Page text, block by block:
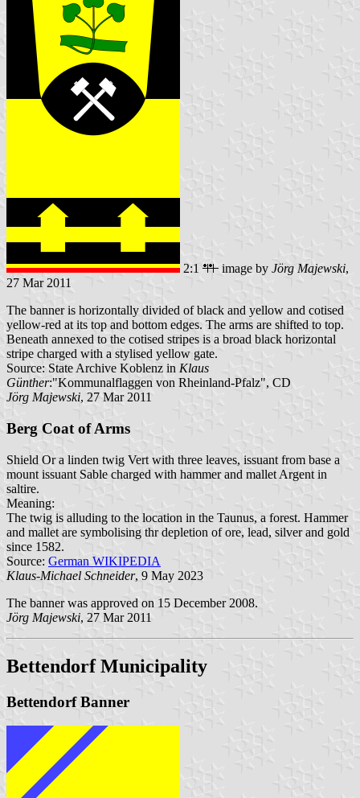
2:1 image by Jörg Majewski,
27 Mar 2011
The banner is horizontally divided of black and yellow and cotised
yellow-red at its top and bottom edges. The arms are shifted to top.
Beneath annexed to the cotised stripes is a broad black horizontal
stripe charged with a stylised yellow gate.
Source: State Archive Koblenz in Klaus
Günther:"Kommunalflaggen von Rheinland-Pfalz", CD
Jörg Majewski, 27 Mar 2011
Berg Coat of Arms
Shield Or a linden twig Vert with three leaves, issuant from base a
mount issuant Sable charged with hammer and mallet Argent in
saltire.
Meaning:
The twig is alluding to the location in the Taunus, a forest. Hammer
and mallet are symbolising thr depletion of ore, lead, silver and gold
since 1582.
Source: German WIKIPEDIA
Klaus-Michael Schneider, 9 May 2023
The banner was approved on 15 December 2008.
Jörg Majewski, 27 Mar 2011
Bettendorf Municipality
Bettendorf Banner